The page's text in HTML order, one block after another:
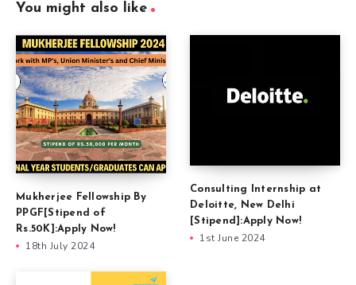
You might also like
Mukherjee Fellowship By
PPGF[Stipend of
Rs.50K]:Apply Now!
18th July 2024
Consulting Internship at
Deloitte, New Delhi
[Stipend]:Apply Now!
1st June 2024